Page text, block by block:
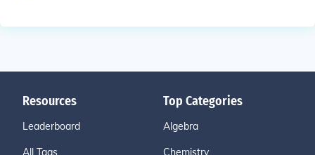
Resources
Leaderboard
All Tags
Top Categories
Algebra
Chemistry